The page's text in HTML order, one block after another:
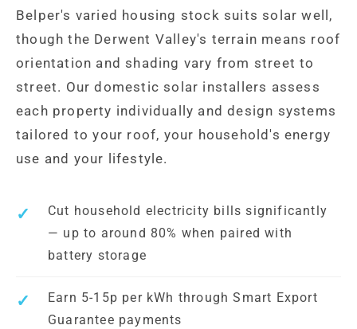
Belper's varied housing stock suits solar well,
though the Derwent Valley's terrain means roof
orientation and shading vary from street to
street. Our domestic solar installers assess
each property individually and design systems
tailored to your roof, your household's energy
use and your lifestyle.
Cut household electricity bills significantly
— up to around 80% when paired with
battery storage
Earn 5-15p per kWh through Smart Export
Guarantee payments